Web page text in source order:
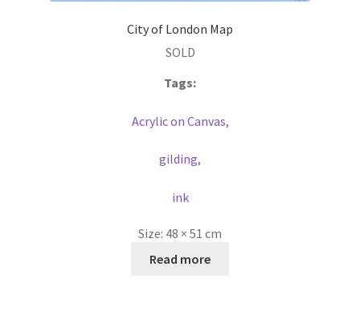
City of London Map
SOLD
Tags:
Acrylic on Canvas,
gilding,
ink
Size: 48 × 51 cm
Read more